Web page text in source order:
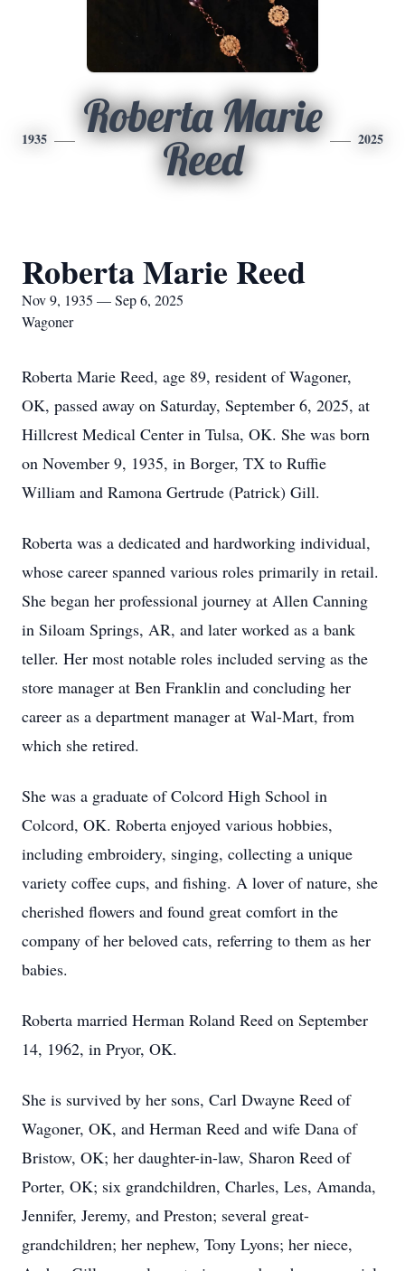
1935
Roberta Marie
Reed
2025
Roberta Marie Reed
Nov 9, 1935 — Sep 6, 2025
Wagoner
Roberta Marie Reed, age 89, resident of Wagoner,
OK, passed away on Saturday, September 6, 2025, at
Hillcrest Medical Center in Tulsa, OK. She was born
on November 9, 1935, in Borger, TX to Ruffie
William and Ramona Gertrude (Patrick) Gill.
Roberta was a dedicated and hardworking individual,
whose career spanned various roles primarily in retail.
She began her professional journey at Allen Canning
in Siloam Springs, AR, and later worked as a bank
teller. Her most notable roles included serving as the
store manager at Ben Franklin and concluding her
career as a department manager at Wal-Mart, from
which she retired.
She was a graduate of Colcord High School in
Colcord, OK. Roberta enjoyed various hobbies,
including embroidery, singing, collecting a unique
variety coffee cups, and fishing. A lover of nature, she
cherished flowers and found great comfort in the
company of her beloved cats, referring to them as her
babies.
Roberta married Herman Roland Reed on September
14, 1962, in Pryor, OK.
She is survived by her sons, Carl Dwayne Reed of
Wagoner, OK, and Herman Reed and wife Dana of
Bristow, OK; her daughter-in-law, Sharon Reed of
Porter, OK; six grandchildren, Charles, Les, Amanda,
Jennifer, Jeremy, and Preston; several great-
grandchildren; her nephew, Tony Lyons; her niece,